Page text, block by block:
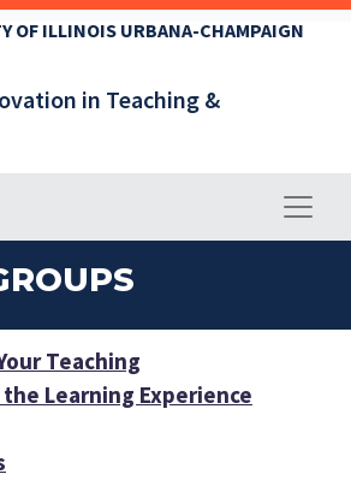
OF ILLINOIS URBANA-CHAMPAIGN
in Teaching &
Teaching
Learning Experience